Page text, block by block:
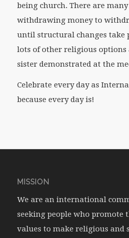
being church. There are
withdrawing money to
until structural changes take
lots of other religious options
sister demonstrated at the
Celebrate every day as
because every day is!
MISSION
We are an international
seeking people who promote
values to make religious and